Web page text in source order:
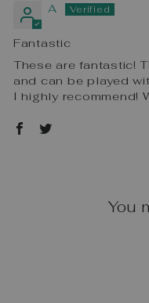
A
Fantastic
These are fantastic!
and can be played
I highly recommend!
You